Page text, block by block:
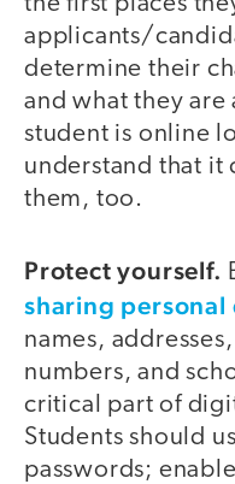
applicants/
determine their
and what they are
student is online
understand that it
them, too.
Protect yourself.
sharing personal
names,
numbers, and
critical part of
Students should
passwords;